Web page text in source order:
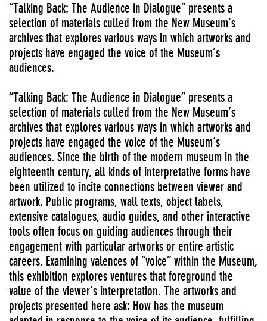
“Talking Back: The Audience in Dialogue” presents a
selection of materials culled from the New Museum’s
archives that explores various ways in which artworks and
projects have engaged the voice of the Museum’s
audiences.
“Talking Back: The Audience in Dialogue” presents a
selection of materials culled from the New Museum’s
archives that explores various ways in which artworks and
projects have engaged the voice of the Museum’s
audiences. Since the birth of the modern museum in the
eighteenth century, all kinds of interpretative forms have
been utilized to incite connections between viewer and
artwork. Public programs, wall texts, object labels,
extensive catalogues, audio guides, and other interactive
tools often focus on guiding audiences through their
engagement with particular artworks or entire artistic
careers. Examining valences of “voice” within the Museum,
this exhibition explores ventures that foreground the
value of the viewer’s interpretation. The artworks and
projects presented here ask: How has the museum